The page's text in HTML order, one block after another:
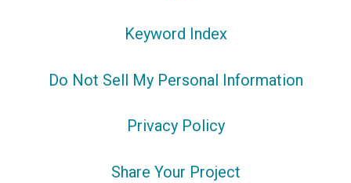
Keyword Index
Do Not Sell My Personal Information
Privacy Policy
Share Your Project